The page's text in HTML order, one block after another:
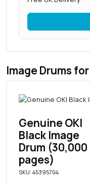
Image Drums
Genuine OKI
Black Image
Drum (30,000
pages)
SKU: 45395704